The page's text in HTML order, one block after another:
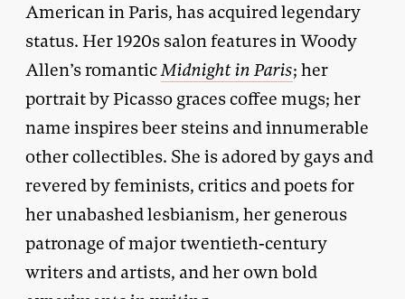
American in Paris, has acquired legendary
status. Her 1920s salon features in Woody
Allen’s romanticMidnight in Paris; her
portrait by Picasso graces coffee mugs; her
name inspires beer steins and innumerable
other collectibles. She is adored by gays and
revered by feminists, critics and poets for
her unabashed lesbianism, her generous
patronage of major twentieth-century
writers and artists, and her own bold